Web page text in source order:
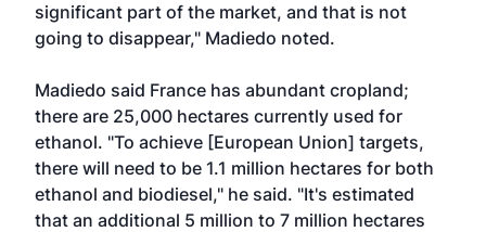
significant part of the market, and that is not
going to disappear," Madiedo noted.
Madiedo said France has abundant cropland;
there are 25,000 hectares currently used for
ethanol. "To achieve [European Union] targets,
there will need to be 1.1 million hectares for both
ethanol and biodiesel," he said. "It's estimated
that an additional 5 million to 7 million hectares